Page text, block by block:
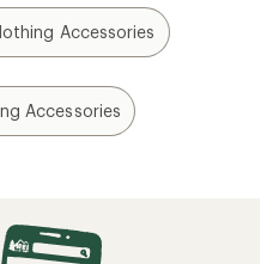
Accessories
Accessories